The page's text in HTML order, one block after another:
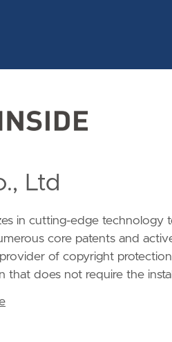
Ltd
in cutting-edge
core patents and
of copyright
that does not require the